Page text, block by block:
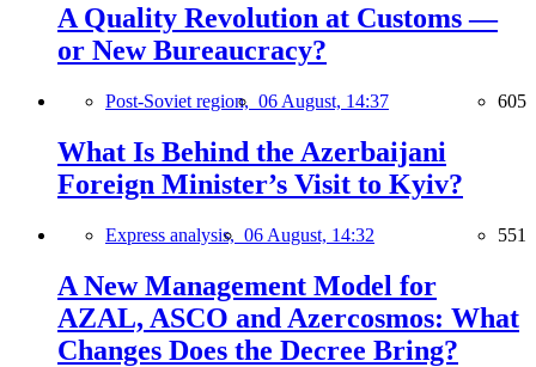
A Quality Revolution at Customs —
or New Bureaucracy?
Post-Soviet region, 06 August, 14:37 605
What Is Behind the Azerbaijani
Foreign Minister’s Visit to Kyiv?
Express analysis, 06 August, 14:32 551
A New Management Model for
AZAL, ASCO and Azercosmos: What
Changes Does the Decree Bring?